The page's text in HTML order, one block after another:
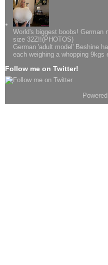
World's biggest boobs! German
size 32Z!!(PHOTOS)
German 'adult model' Beshine
each weighing a whopping 9kgs
Follow me on Twitter!